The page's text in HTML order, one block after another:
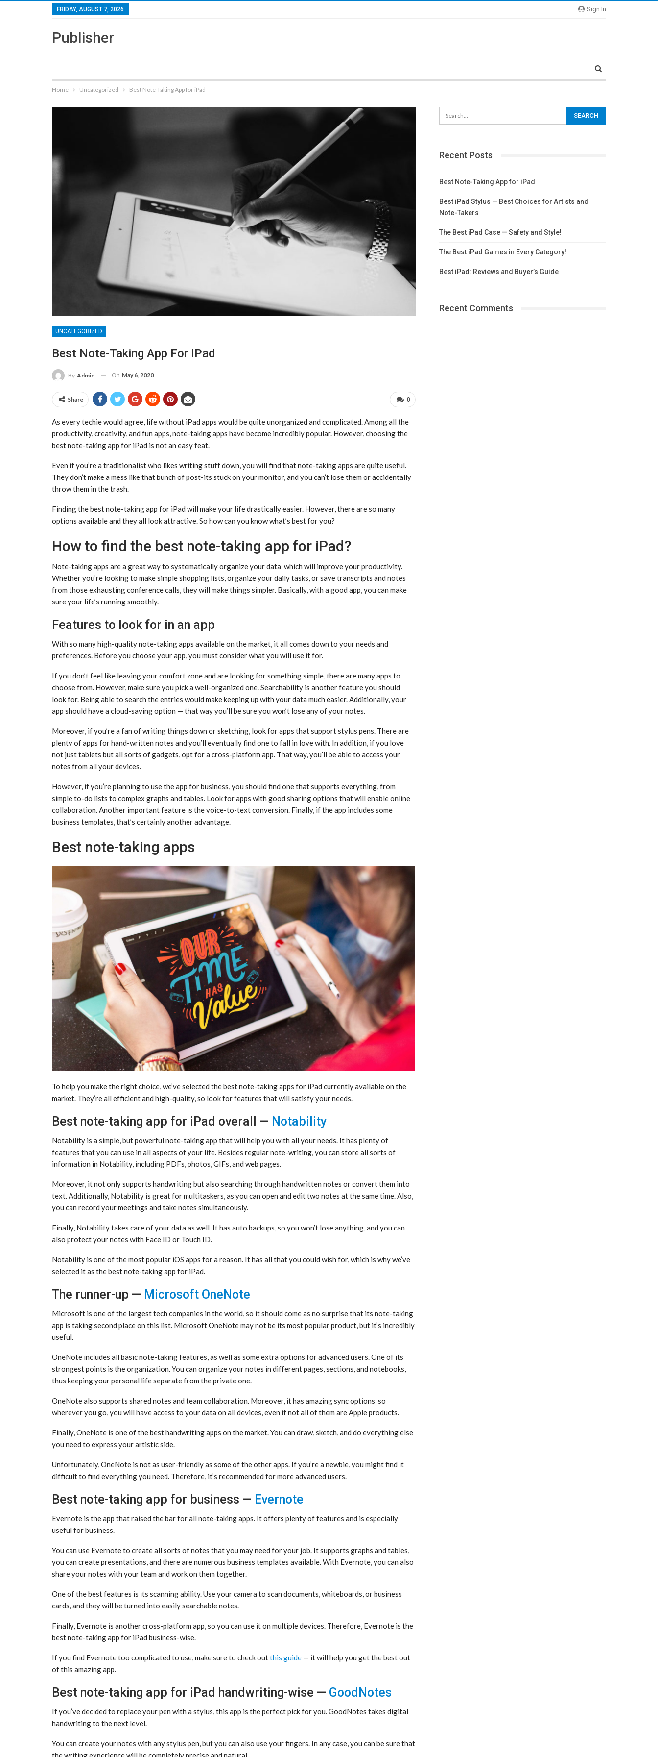
Sign In
FRIDAY, AUGUST 7, 2026
Publisher
Home Uncategorized Best Note-Taking App for iPad
UNCATEGORIZED
Best Note-Taking App For IPad
By Admin On May 6, 2020
0
Share
As every techie would agree, life without iPad apps would be quite unorganized and complicated. Among all the
productivity, creativity, and fun apps, note-taking apps have become incredibly popular. However, choosing the
best note-taking app for iPad is not an easy feat.
Even if you’re a traditionalist who likes writing stuff down, you will find that note-taking apps are quite useful.
They don’t make a mess like that bunch of post-its stuck on your monitor, and you can’t lose them or accidentally
throw them in the trash.
Finding the best note-taking app for iPad will make your life drastically easier. However, there are so many
options available and they all look attractive. So how can you know what’s best for you?
How to find the best note-taking app for iPad?
Note-taking apps are a great way to systematically organize your data, which will improve your productivity.
Whether you’re looking to make simple shopping lists, organize your daily tasks, or save transcripts and notes
from those exhausting conference calls, they will make things simpler. Basically, with a good app, you can make
sure your life’s running smoothly.
Features to look for in an app
With so many high-quality note-taking apps available on the market, it all comes down to your needs and
preferences. Before you choose your app, you must consider what you will use it for.
If you don’t feel like leaving your comfort zone and are looking for something simple, there are many apps to
choose from. However, make sure you pick a well-organized one. Searchability is another feature you should
look for. Being able to search the entries would make keeping up with your data much easier. Additionally, your
app should have a cloud-saving option — that way you’ll be sure you won’t lose any of your notes.
Moreover, if you’re a fan of writing things down or sketching, look for apps that support stylus pens. There are
plenty of apps for hand-written notes and you’ll eventually find one to fall in love with. In addition, if you love
not just tablets but all sorts of gadgets, opt for a cross-platform app. That way, you’ll be able to access your
notes from all your devices.
However, if you’re planning to use the app for business, you should find one that supports everything, from
simple to-do lists to complex graphs and tables. Look for apps with good sharing options that will enable online
collaboration. Another important feature is the voice-to-text conversion. Finally, if the app includes some
business templates, that’s certainly another advantage.
Best note-taking apps
To help you make the right choice, we’ve selected the best note-taking apps for iPad currently available on the
market. They’re all efficient and high-quality, so look for features that will satisfy your needs.
Best note-taking app for iPad overall — Notability
Notability is a simple, but powerful note-taking app that will help you with all your needs. It has plenty of
features that you can use in all aspects of your life. Besides regular note-writing, you can store all sorts of
information in Notability, including PDFs, photos, GIFs, and web pages.
Moreover, it not only supports handwriting but also searching through handwritten notes or convert them into
text. Additionally, Notability is great for multitaskers, as you can open and edit two notes at the same time. Also,
you can record your meetings and take notes simultaneously.
Finally, Notability takes care of your data as well. It has auto backups, so you won’t lose anything, and you can
also protect your notes with Face ID or Touch ID.
Notability is one of the most popular iOS apps for a reason. It has all that you could wish for, which is why we’ve
selected it as the best note-taking app for iPad.
The runner-up — Microsoft OneNote
Microsoft is one of the largest tech companies in the world, so it should come as no surprise that its note-taking
app is taking second place on this list. Microsoft OneNote may not be its most popular product, but it’s incredibly
useful.
OneNote includes all basic note-taking features, as well as some extra options for advanced users. One of its
strongest points is the organization. You can organize your notes in different pages, sections, and notebooks,
thus keeping your personal life separate from the private one.
OneNote also supports shared notes and team collaboration. Moreover, it has amazing sync options, so
wherever you go, you will have access to your data on all devices, even if not all of them are Apple products.
Finally, OneNote is one of the best handwriting apps on the market. You can draw, sketch, and do everything else
you need to express your artistic side.
Unfortunately, OneNote is not as user-friendly as some of the other apps. If you’re a newbie, you might find it
difficult to find everything you need. Therefore, it’s recommended for more advanced users.
Best note-taking app for business — Evernote
Evernote is the app that raised the bar for all note-taking apps. It offers plenty of features and is especially
useful for business.
You can use Evernote to create all sorts of notes that you may need for your job. It supports graphs and tables,
you can create presentations, and there are numerous business templates available. With Evernote, you can also
share your notes with your team and work on them together.
One of the best features is its scanning ability. Use your camera to scan documents, whiteboards, or business
cards, and they will be turned into easily searchable notes.
Finally, Evernote is another cross-platform app, so you can use it on multiple devices. Therefore, Evernote is the
best note-taking app for iPad business-wise.
If you find Evernote too complicated to use, make sure to check outthis guide — it will help you get the best out
of this amazing app.
Best note-taking app for iPad handwriting-wise — GoodNotes
If you’ve decided to replace your pen with a stylus, this app is the perfect pick for you. GoodNotes takes digital
handwriting to the next level.
You can create your notes with any stylus pen, but you can also use your fingers. In any case, you can be sure that
the writing experience will be completely precise and natural.
Recent Posts
Best Note-Taking App for iPad
Best iPad Stylus — Best Choices for Artists and
Note-Takers
The Best iPad Case — Safety and Style!
The Best iPad Games in Every Category!
Best iPad: Reviews and Buyer’s Guide
Recent Comments